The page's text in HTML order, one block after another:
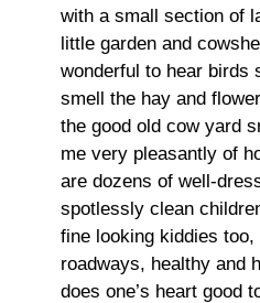
with a small section of
little garden and
wonderful to hear birds
smell the hay and
the good old cow yard
me very pleasantly of
are dozens of well-
spotlessly clean
fine looking kiddies
roadways, healthy and
does one’s heart good